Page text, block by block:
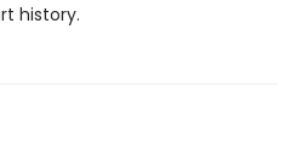
history.